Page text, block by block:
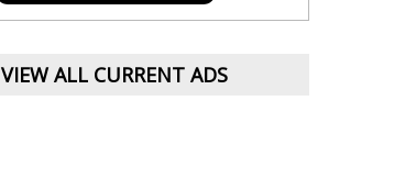
VIEW ALL CURRENT ADS